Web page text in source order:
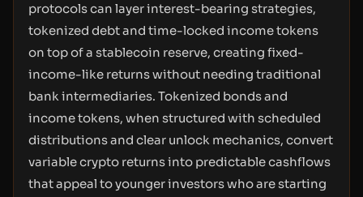
protocols can layer interest-bearing strategies,
tokenized debt and time-locked income tokens
on top of a stablecoin reserve, creating fixed-
income-like returns without needing traditional
bank intermediaries. Tokenized bonds and
income tokens, when structured with scheduled
distributions and clear unlock mechanics, convert
variable crypto returns into predictable cashflows
that appeal to younger investors who are starting